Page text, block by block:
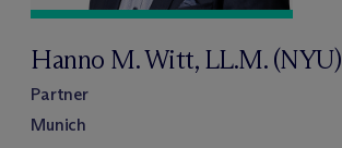
Hanno M. Witt, LL.M. (NYU)
Partner
Munich